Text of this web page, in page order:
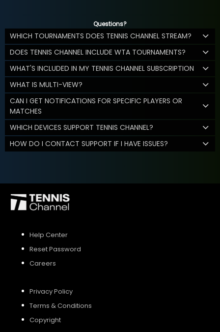
Questions?
WHICH TOURNAMENTS DOES TENNIS CHANNEL STREAM?
DOES TENNIS CHANNEL INCLUDE WTA TOURNAMENTS?
WHAT'S INCLUDED IN MY TENNIS CHANNEL SUBSCRIPTION
WHAT IS MULTI-VIEW?
CAN I GET NOTIFICATIONS FOR SPECIFIC PLAYERS OR
MATCHES
WHICH DEVICES SUPPORT TENNIS CHANNEL?
HOW DO I CONTACT SUPPORT IF I HAVE ISSUES?
Help Center
Reset Password
Careers
Privacy Policy
Terms & Conditions
Copyright